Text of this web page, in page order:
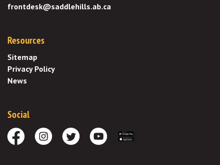
frontdesk@saddlehills.ab.ca
Resources
Sitemap
Privacy Policy
News
Social
FacebookInstagramTwitter Youtube